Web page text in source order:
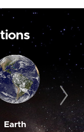
Earth